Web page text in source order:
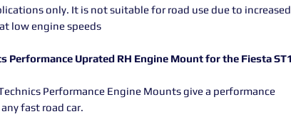
only. It is not suitable for road use due to
low engine speeds
Performance Uprated RH Engine Mount for the Fiesta
Performance Engine Mounts give a performance
fast road car.